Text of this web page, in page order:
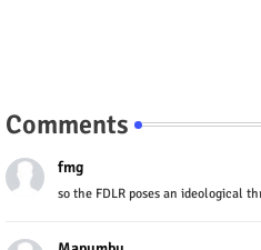
Comments
fmg
so the FDLR poses an ideological